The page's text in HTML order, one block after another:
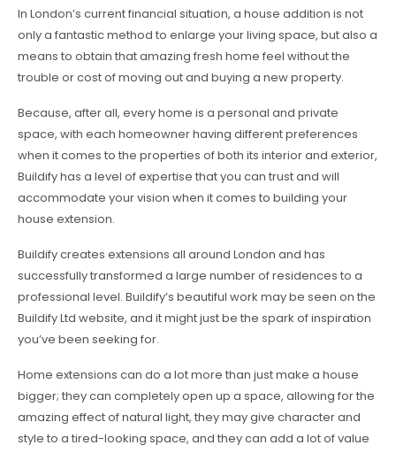
In London’s current financial situation, a house addition is not
only a fantastic method to enlarge your living space, but also a
means to obtain that amazing fresh home feel without the
trouble or cost of moving out and buying a new property.
Because, after all, every home is a personal and private
space, with each homeowner having different preferences
when it comes to the properties of both its interior and exterior,
Buildify has a level of expertise that you can trust and will
accommodate your vision when it comes to building your
house extension.
Buildify creates extensions all around London and has
successfully transformed a large number of residences to a
professional level. Buildify’s beautiful work may be seen on the
Buildify Ltd website, and it might just be the spark of inspiration
you’ve been seeking for.
Home extensions can do a lot more than just make a house
bigger; they can completely open up a space, allowing for the
amazing effect of natural light, they may give character and
style to a tired-looking space, and they can add a lot of value